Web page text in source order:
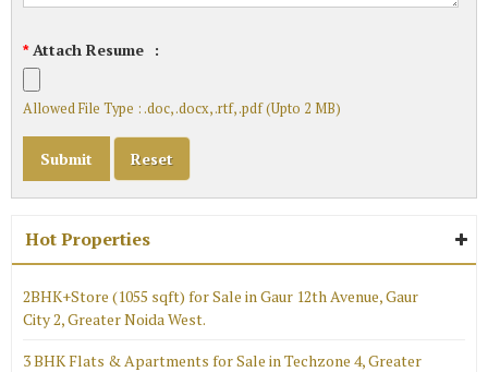
*Attach Resume :
Allowed File Type : .doc, .docx, .rtf, .pdf (Upto 2 MB)
Hot Properties
2BHK+Store (1055 sqft) for Sale in Gaur 12th Avenue, Gaur
City 2, Greater Noida West.
3 BHK Flats & Apartments for Sale in Techzone 4, Greater